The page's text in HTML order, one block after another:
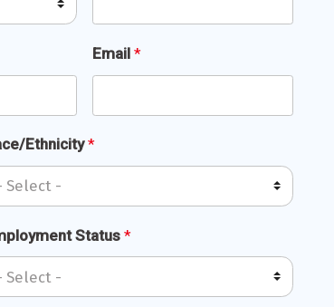
Email *
Ethnicity*
Status*